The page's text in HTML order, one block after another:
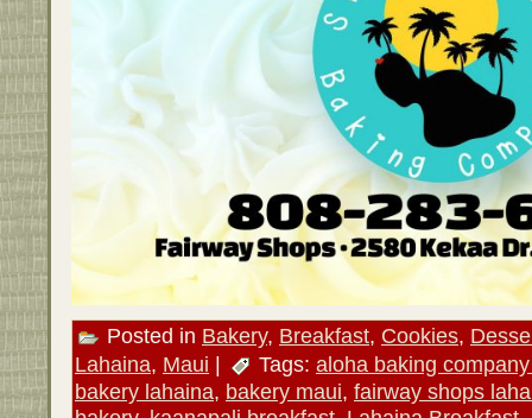
Posted in Bakery, Breakfast, Cookies,
Lahaina, Maui | Tags: aloha baking
bakery lahaina, bakery maui, fairway shops